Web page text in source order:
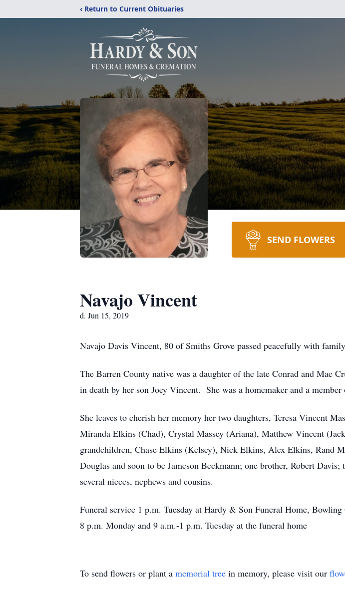
‹ Return to Current Obituaries
SEND FLOWERS
Navajo Vincent
d. Jun 15, 2019
Navajo Davis Vincent, 80 of Smiths Grove passed peacefully with
The Barren County native was a daughter of the late Conrad and Mae
in death by her son Joey Vincent. She was a homemaker and a
She leaves to cherish her memory her two daughters, Teresa Vincent
Miranda Elkins (Chad), Crystal Massey (Ariana), Matthew Vincent
grandchildren, Chase Elkins (Kelsey), Nick Elkins, Alex Elkins, Rand
Douglas and soon to be Jameson Beckmann; one brother, Robert
several nieces, nephews and cousins.
Funeral service 1 p.m. Tuesday at Hardy & Son Funeral Home,
8 p.m. Monday and 9 a.m.-1 p.m. Tuesday at the funeral home
To send flowers or plant a memorial tree in memory, please visit our